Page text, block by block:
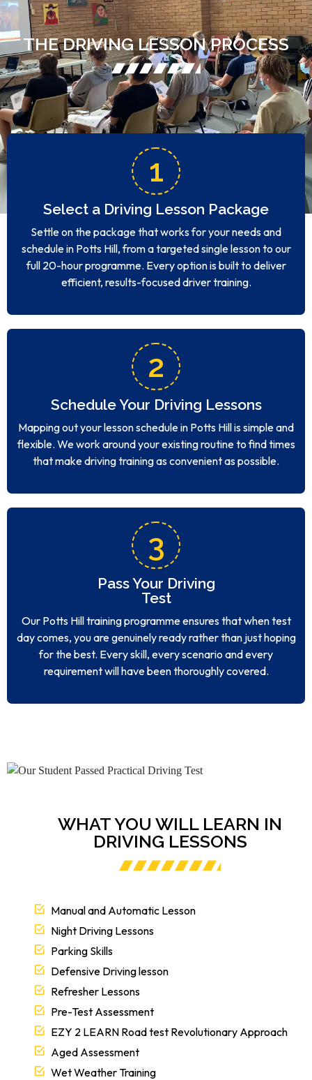
THE DRIVING LESSON PROCESS
1
Select a Driving Lesson Package
Settle on the package that works for your needs and
schedule in Potts Hill, from a targeted single lesson to our
full 20-hour programme. Every option is built to deliver
efficient, results-focused driver training.
2
Schedule Your Driving Lessons
Mapping out your lesson schedule in Potts Hill is simple and
flexible. We work around your existing routine to find times
that make driving training as convenient as possible.
3
Pass Your Driving
Test
Our Potts Hill training programme ensures that when test
day comes, you are genuinely ready rather than just hoping
for the best. Every skill, every scenario and every
requirement will have been thoroughly covered.
WHAT YOU WILL LEARN IN
DRIVING LESSONS
Manual and Automatic Lesson
Night Driving Lessons
Parking Skills
Defensive Driving lesson
Refresher Lessons
Pre-Test Assessment
EZY 2 LEARN Road test Revolutionary Approach
Aged Assessment
Wet Weather Training